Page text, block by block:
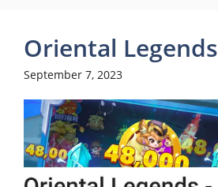
Oriental Legends
September 7, 2023